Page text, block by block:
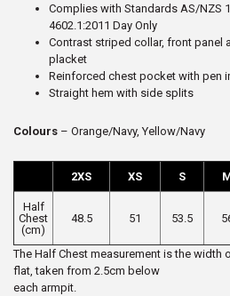
Complies with Standards AS/NZS
4602.1:2011 Day Only
Contrast striped collar, front panel
placket
Reinforced chest pocket with pen
Straight hem with side splits
Colours – Orange/Navy, Yellow/Navy
2XS XS S
Half
Chest
(cm)
48.5 51 53.5
The Half Chest measurement is the width
flat, taken from 2.5cm below
each armpit.